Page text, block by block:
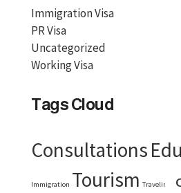
Immigration Visa
PR Visa
Uncategorized
Working Visa
Tags Cloud
Consultations
Immigration Tourism Traveling